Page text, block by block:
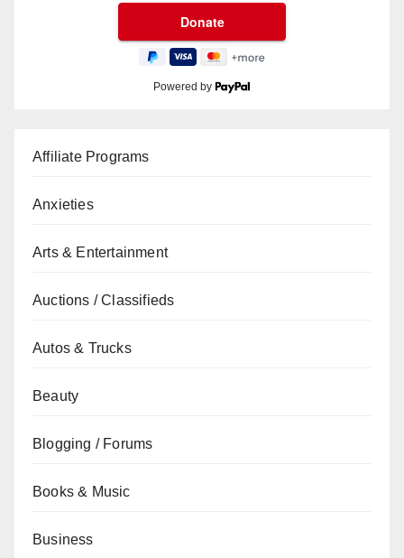
Powered by
Affiliate Programs
Anxieties
Arts & Entertainment
Auctions / Classifieds
Autos & Trucks
Beauty
Blogging / Forums
Books & Music
Business